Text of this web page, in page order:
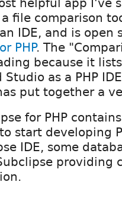
helpful app I've
file comparison
IDE, and is open
PHP. The
because it
Studio as a PHP
put together a
for PHP
start developing
IDE, some
providing